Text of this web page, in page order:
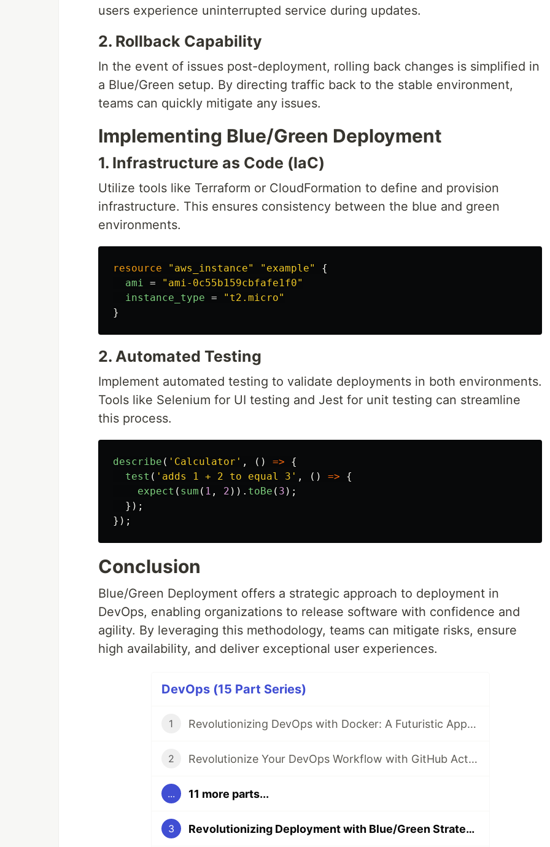
users experience uninterrupted service during updates.
2. Rollback Capability
In the event of issues post-deployment, rolling back changes is simplified in
a Blue/Green setup. By directing traffic back to the stable environment,
teams can quickly mitigate any issues.
Implementing Blue/Green Deployment
1. Infrastructure as Code (IaC)
Utilize tools like Terraform or CloudFormation to define and provision
infrastructure. This ensures consistency between the blue and green
environments.
resource "aws_instance" "example"
{
ami =
"ami-0c55b159cbfafe1f0"
instance_type =
"t2.micro"
}
2. Automated Testing
Implement automated testing to validate deployments in both environments.
Tools like Selenium for UI testing and Jest for unit testing can streamline
this process.
describe ( ' Calculator ' , () =>
{
test ( ' adds 1 + 2 to equal 3 ' , () =>
{
expect ( sum ( 1 , 2 )). toBe ( 3 );
});
});
Conclusion
Blue/Green Deployment offers a strategic approach to deployment in
DevOps, enabling organizations to release software with confidence and
agility. By leveraging this methodology, teams can mitigate risks, ensure
high availability, and deliver exceptional user experiences.
DevOps (15 Part Series)
1 Revolutionizing DevOps with Docker: A Futuristic Approach
2 Revolutionize Your DevOps Workflow with GitHub Actions
... 11 more parts...
3 Revolutionizing Deployment with Blue/Green Strategy in DevOps